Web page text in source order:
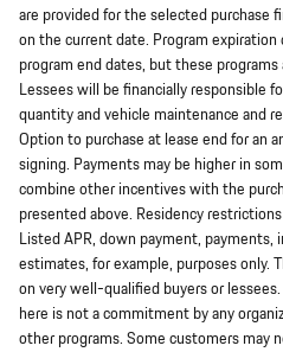
are provided for the selected purchase
on the current date. Program
program end dates, but these
Lessees will be financially responsible
quantity and vehicle maintenance and
Option to purchase at lease end for an
signing. Payments may be higher in
combine other incentives with the
presented above. Residency
Listed APR, down payment, payments,
estimates, for example, purposes only.
on very well-qualified buyers or
here is not a commitment by any
other programs. Some customers may